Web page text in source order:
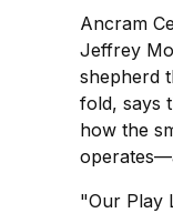
Ancram
Jeffrey
shepherd
fold, says
how the
"Our Play